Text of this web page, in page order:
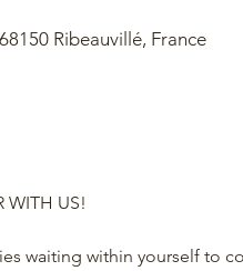
Ribeauvillé, France
WITH US!
waiting within yourself to